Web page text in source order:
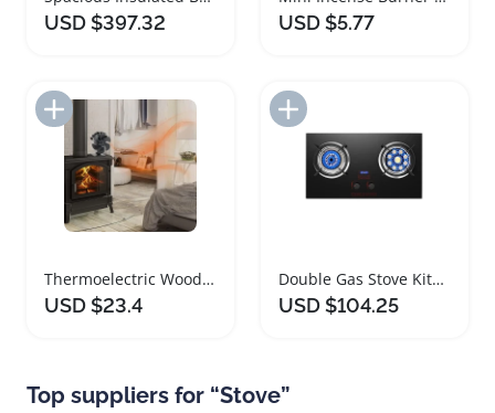
USD $397.32 USD $5.77
Add to Import List
Thermoelectric Wood Stove Fan for Efficient Heating
USD $23.4
Double Gas Stove Kitchen Burner with Timer
USD $104.25
Top suppliers for “Stove”